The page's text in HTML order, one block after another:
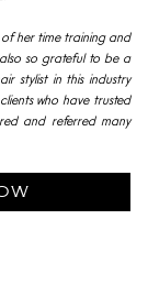
her time training and
so grateful to be a
stylist in this industry
who have trusted
and referred many